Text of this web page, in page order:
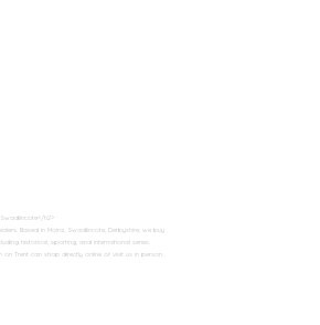
h2>
Based in Moira, Swadlincote, Derbyshire, we buy
historical, sporting, and international series.
Trent can shop directly online or visit us in person.